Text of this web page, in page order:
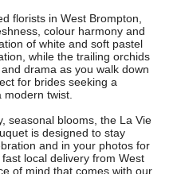
florists in West Brompton,
colour harmony and
of white and soft pastel
while the trailing orchids
drama as you walk down
for brides seeking a
twist.
seasonal blooms, the La Vie
is designed to stay
and in your photos for
local delivery from West
of mind that comes with our